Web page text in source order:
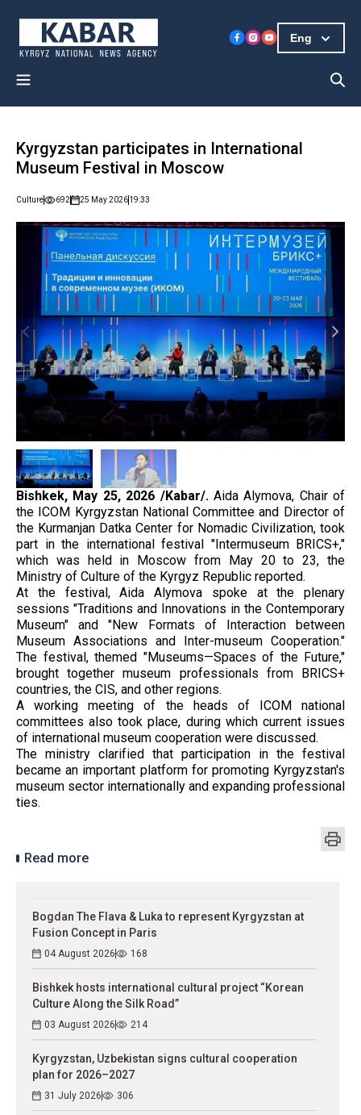
Eng
Kyrgyzstan participates in International
Museum Festival in Moscow
Culture 692 25 May 202619:33
Bishkek, May 25, 2026 /Kabar/.Aida Alymova, Chair of
the ICOM Kyrgyzstan National Committee and Director of
the Kurmanjan Datka Center for Nomadic Civilization, took
part in the international festival "Intermuseum BRICS+,"
which was held in Moscow from May 20 to 23, the
Ministry of Culture of the Kyrgyz Republic reported.
At the festival, Aida Alymova spoke at the plenary
sessions "Traditions and Innovations in the Contemporary
Museum" and "New Formats of Interaction between
Museum Associations and Inter-museum Cooperation."
The festival, themed "Museums—Spaces of the Future,"
brought together museum professionals from BRICS+
countries, the CIS, and other regions.
A working meeting of the heads of ICOM national
committees also took place, during which current issues
of international museum cooperation were discussed.
The ministry clarified that participation in the festival
became an important platform for promoting Kyrgyzstan's
museum sector internationally and expanding professional
ties.
Read more
Bogdan The Flava & Luka to represent Kyrgyzstan at
Fusion Concept in Paris
04 August 2026 168
Bishkek hosts international cultural project “Korean
Culture Along the Silk Road”
03 August 2026 214
Kyrgyzstan, Uzbekistan signs cultural cooperation
plan for 2026–2027
31 July 2026 306